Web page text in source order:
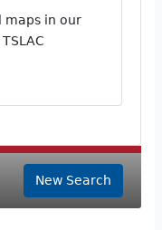
maps in our
New Search